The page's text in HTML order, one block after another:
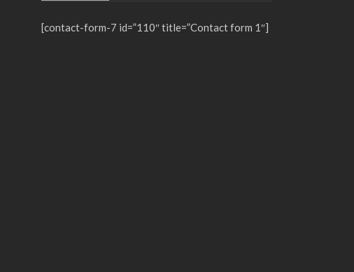
[contact-form-7 id=”110″ title=”Contact form 1″]